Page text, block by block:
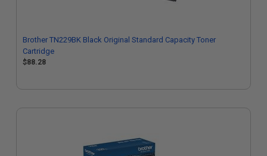
Brother TN229BK Black Original Standard Capacity Toner
Cartridge
$88.28